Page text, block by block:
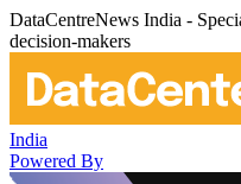
DataCentreNews India -
decision-makers
India
Powered By